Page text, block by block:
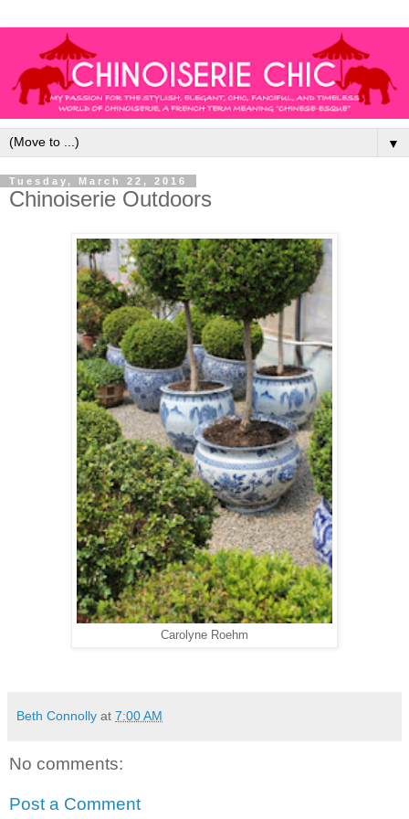
▼
Tuesday, March 22, 2016
Chinoiserie Outdoors
Carolyne Roehm
Beth Connolly at 7:00 AM
No comments:
Post a Comment